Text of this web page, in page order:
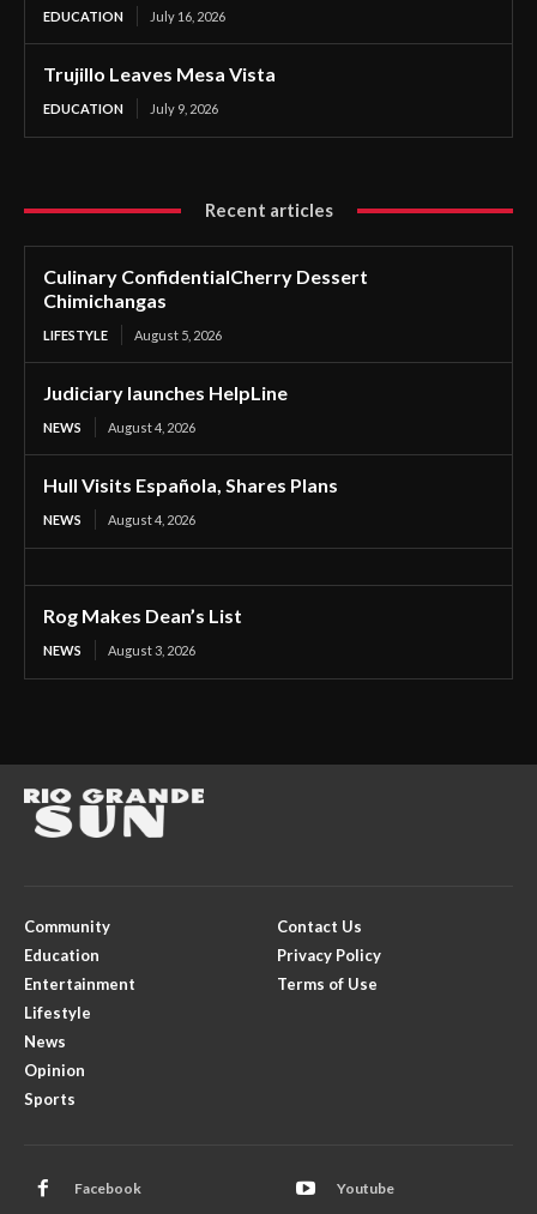
EDUCATION July 16, 2026
Trujillo Leaves Mesa Vista
EDUCATION July 9, 2026
Recent articles
Culinary ConfidentialCherry Dessert
Chimichangas
LIFESTYLE August 5, 2026
Judiciary launches HelpLine
NEWS August 4, 2026
Hull Visits Española, Shares Plans
NEWS August 4, 2026
Rog Makes Dean’s List
NEWS August 3, 2026
Community
Education
Entertainment
Lifestyle
News
Opinion
Sports
Contact Us
Privacy Policy
Terms of Use
Facebook Youtube